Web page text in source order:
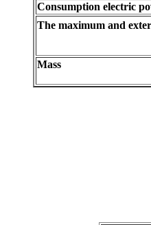
Consumption electric
The maximum and
Mass